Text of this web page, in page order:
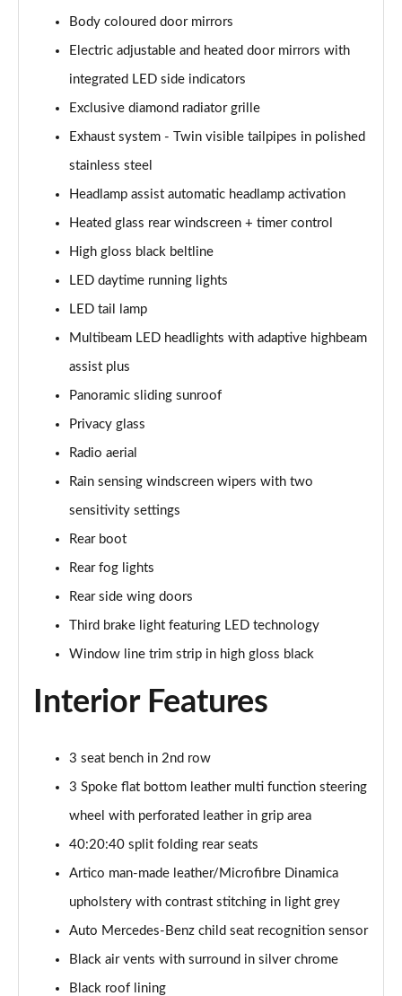
Page 41 of 200
Page 42 of 200
Page 43 of 200
A250 AMG Line Executive Edition 5dr Auto
Page 44 of 200
A250e AMG Line Executive Edition 5dr Auto
A250e AMG Line Executive Edition 4dr Auto
A250e AMG Line Executive 5dr Auto
Page 47 of 200
A180 AMG Line Executive 5dr
Page 48 of 200
A180 AMG Line Executive 4dr
Page 49 of 200
Page 50 of 200
Page 51 of 200
Page 52 of 200
Page 53 of 200
A180d [2.0] AMG Line Executive 4dr
Page 54 of 200
Page 55 of 200
Page 56 of 200
A220 AMG Line Executive 5dr Auto
Body coloured door mirrors
Electric adjustable and heated door mirrors with
integrated LED side indicators
Exclusive diamond radiator grille
Exhaust system - Twin visible tailpipes in polished
stainless steel
Headlamp assist automatic headlamp activation
Heated glass rear windscreen + timer control
High gloss black beltline
LED daytime running lights
LED tail lamp
Multibeam LED headlights with adaptive highbeam
assist plus
Panoramic sliding sunroof
Privacy glass
Radio aerial
Rain sensing windscreen wipers with two
sensitivity settings
Rear boot
Rear fog lights
Rear side wing doors
Third brake light featuring LED technology
Window line trim strip in high gloss black
Interior Features
3 seat bench in 2nd row
3 Spoke flat bottom leather multi function steering
wheel with perforated leather in grip area
40:20:40 split folding rear seats
Artico man-made leather/Microfibre Dinamica
upholstery with contrast stitching in light grey
Auto Mercedes-Benz child seat recognition sensor
Black air vents with surround in silver chrome
Black roof lining